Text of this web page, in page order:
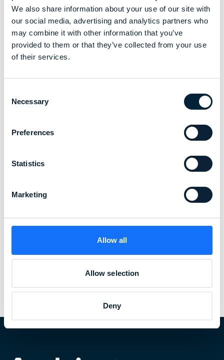
We also share information about your use of our site with
our social media, advertising and analytics partners who
may combine it with other information that you’ve
provided to them or that they’ve collected from your use
of their services.
Selection
Necessary
Preferences
Statistics
Marketing
Allow all
Allow selection
Deny
This collaboration reflects our dedication to elevating the
standards of care through the provision of high-quality
uniforms that meets the unique demands of care providers
Our journey with Care England is just the beginning of a
broader mission to represent and uplift the adult social care
fostering a positive and effective care environment.
Join us as we contribute to shaping a future where every
care provider is equipped to offer the best possible service.
Read more about our healthcare solutions